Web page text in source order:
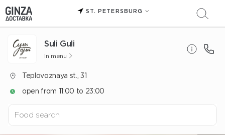
ST. PETERSBURG
Suli Guli
In menu
Teplovoznaya st., 31
open from 11:00 to 23:00